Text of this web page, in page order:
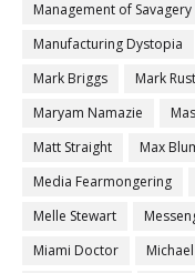
Management of Savagery
Manufacturing Dystopia
Mark Briggs
Mark
Maryam Namazie
Matt Straight
Max
Media Fearmongering
Melle Stewart
Miami Doctor